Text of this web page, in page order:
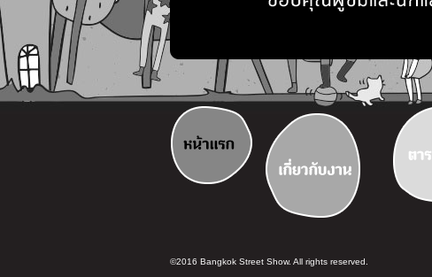
©2016 Bangkok Street Show. All rights reserved.